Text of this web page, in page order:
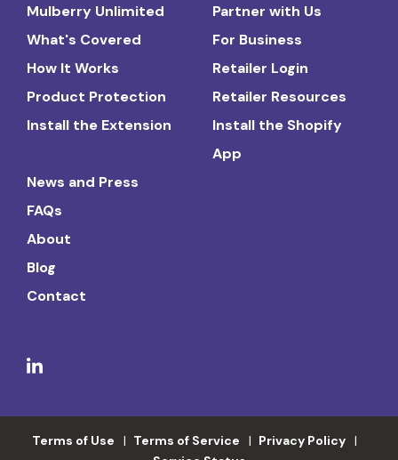
Mulberry Unlimited
What's Covered
How It Works
Product Protection
Install the Extension
Partner with Us
For Business
Retailer Login
Retailer Resources
Install the Shopify
App
News and Press
FAQs
About
Blog
Contact
Terms of Use Terms of Service
Privacy Policy